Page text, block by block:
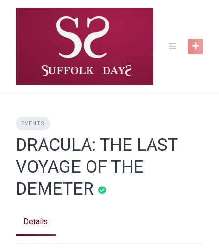
EVENTS
DRACULA: THE LAST
VOYAGE OF THE
DEMETER
Details